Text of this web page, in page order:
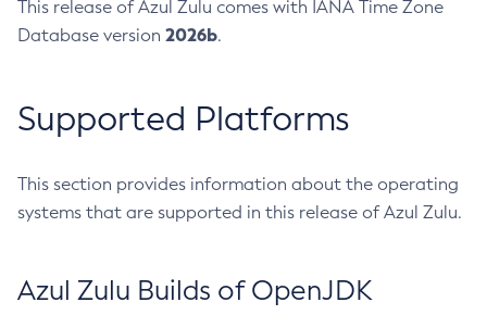
This release of Azul Zulu comes with IANA Time Zone
Database version 2026b.
Supported Platforms
This section provides information about the operating
systems that are supported in this release of Azul Zulu.
Azul Zulu Builds of OpenJDK